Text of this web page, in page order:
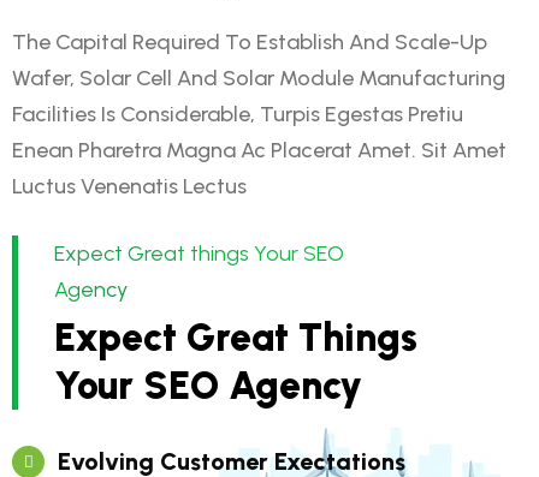
The Capital Required To Establish And Scale-Up
Wafer, Solar Cell And Solar Module Manufacturing
Facilities Is Considerable, Turpis Egestas Pretiu
Enean Pharetra Magna Ac Placerat Amet. Sit Amet
Luctus Venenatis Lectus
Expect Great things Your SEO
Agency
Expect Great Things
Your SEO Agency
Evolving Customer Exectations